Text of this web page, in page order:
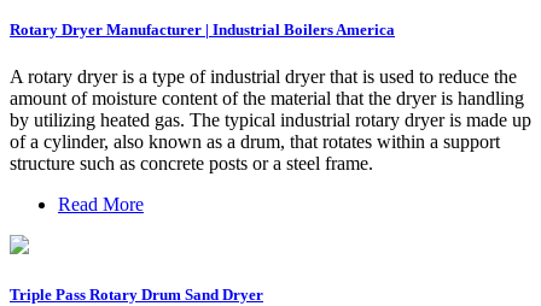
Rotary Dryer Manufacturer | Industrial Boilers America
A rotary dryer is a type of industrial dryer that is used to reduce the
amount of moisture content of the material that the dryer is handling
by utilizing heated gas. The typical industrial rotary dryer is made up
of a cylinder, also known as a drum, that rotates within a support
structure such as concrete posts or a steel frame.
Read More
Triple Pass Rotary Drum Sand Dryer